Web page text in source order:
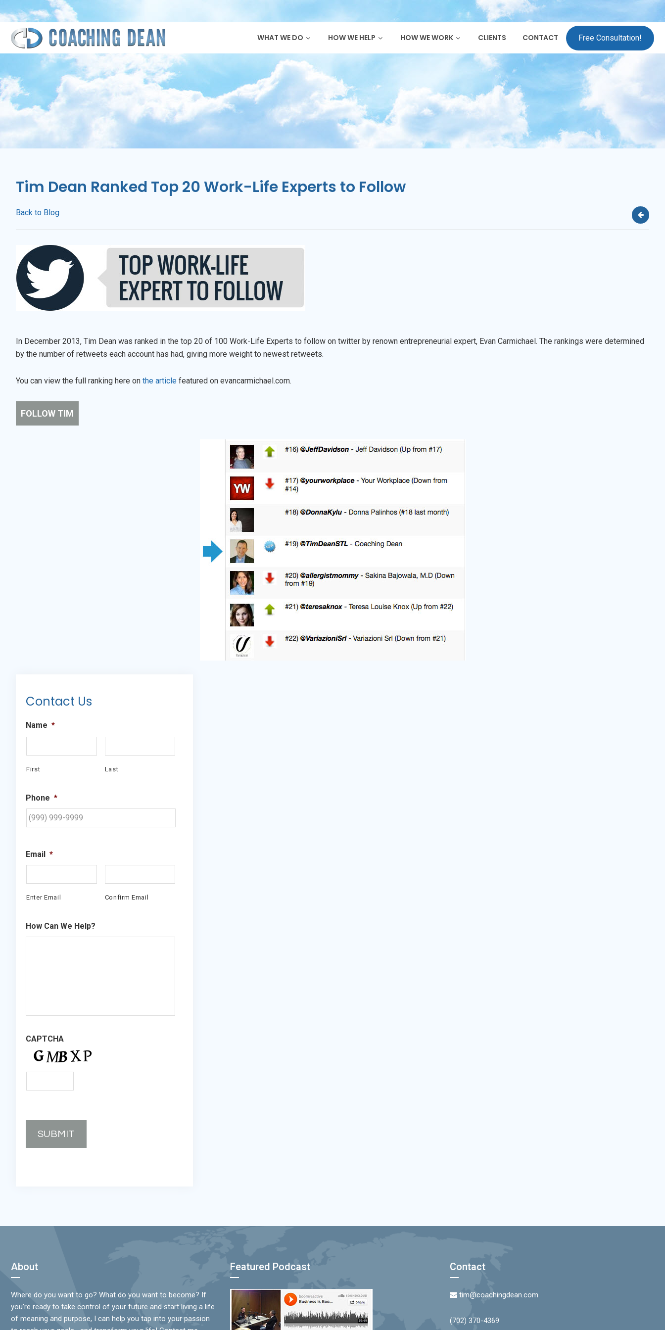
to
primary
navigation
to
main
content
to
primary
sidebar
to
footer
Free Consultation!
WHAT WE DO HOW WE HELP HOW WE WORK CLIENTS CONTACT
Tim Dean Ranked Top 20 Work-Life Experts to Follow
Back to Blog
In December 2013, Tim Dean was ranked in the top 20 of 100 Work-Life Experts to follow on twitter by renown entrepreneurial expert, Evan Carmichael. The rankings were determined
by the number of retweets each account has had, giving more weight to newest retweets.
You can view the full ranking here on the article featured on evancarmichael.com.
FOLLOW TIM
Sidebar
Contact Us
Name *
First Last
Phone *
Email *
Enter Email Confirm Email
How Can We Help?
CAPTCHA
SUBMIT
Footer
About
Where do you want to go? What do you want to become? If
you’re ready to take control of your future and start living a life
of meaning and purpose, I can help you tap into your passion
Featured Podcast Contact
tim@coachingdean.com
(702) 370-4369